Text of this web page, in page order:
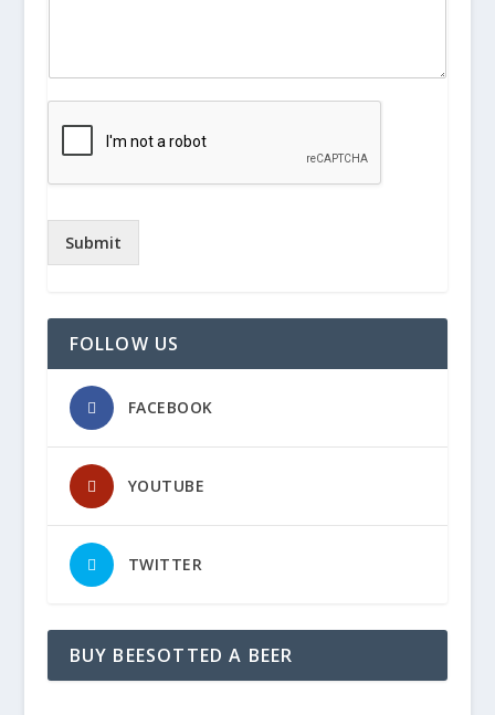
Submit
FOLLOW US
FACEBOOK
YOUTUBE
TWITTER
BUY BEESOTTED A BEER